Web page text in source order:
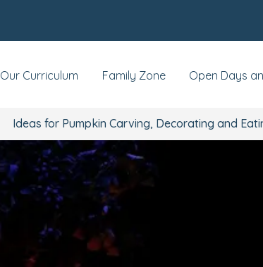
Our Curriculum Family Zone Open Days
Ideas for Pumpkin Carving, Decorating and